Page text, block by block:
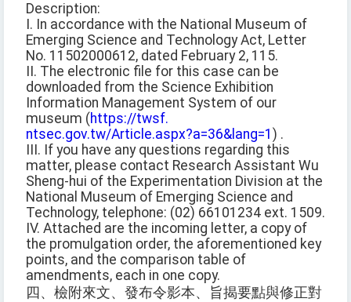
Description:
I. In accordance with the National Museum of
Emerging Science and Technology Act, Letter
No. 11502000612, dated February 2, 115.
II. The electronic file for this case can be
downloaded from the Science Exhibition
Information Management System of our
museum (https://twsf.
ntsec.gov.tw/Article.aspx?a=36&lang=1 ) .
III. If you have any questions regarding this
matter, please contact Research Assistant Wu
Sheng-hui of the Experimentation Division at the
National Museum of Emerging Science and
Technology, telephone: (02) 66101234 ext. 1509.
IV. Attached are the incoming letter, a copy of
the promulgation order, the aforementioned key
points, and the comparison table of
amendments, each in one copy.
四、檢附來文、發布令影本、旨揭要點與修正對